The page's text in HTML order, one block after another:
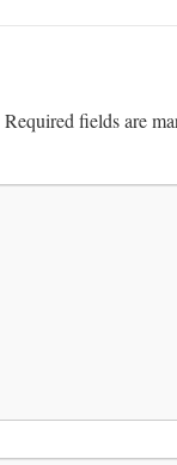
Required fields are